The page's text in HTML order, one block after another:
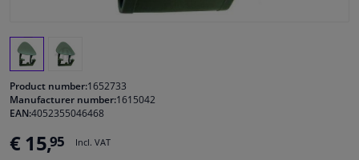
Windscreens & accessories
Cleaning & protection
Product number:1652733
Manufacturer number:1615042
EAN:4052355046468
€ 15,95 Incl. VAT